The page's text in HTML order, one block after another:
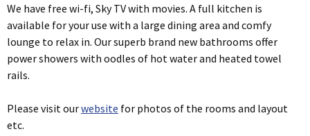
We have free wi-fi, Sky TV with movies. A full kitchen is
available for your use with a large dining area and comfy
lounge to relax in. Our superb brand new bathrooms offer
power showers with oodles of hot water and heated towel
rails.
Please visit ourwebsite for photos of the rooms and layout
etc.